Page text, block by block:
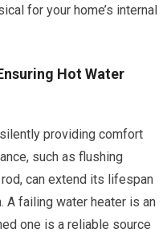
for your home’s internal
Hot Water
providing comfort
such as flushing
can extend its lifespan
A failing water heater is an
one is a reliable source